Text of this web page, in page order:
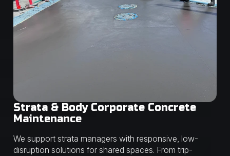
Strata & Body Corporate Concrete
Maintenance
We support strata managers with responsive, low-
disruption solutions for shared spaces. From trip-